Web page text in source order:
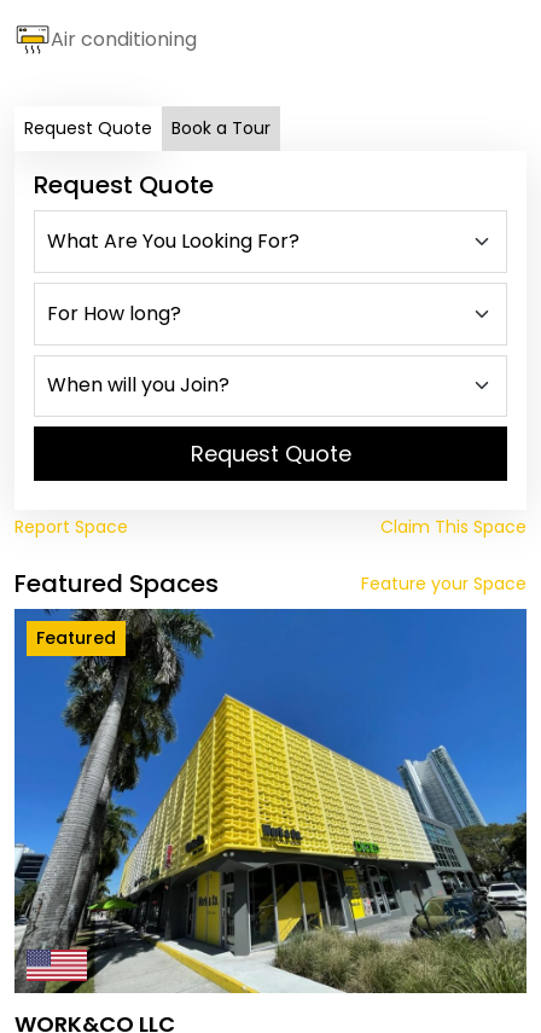
Air conditioning
Request Quote Book a Tour
Request Quote
Request Quote
Report Space Claim This Space
Featured Spaces Feature your Space
Featured
WORK&CO LLC